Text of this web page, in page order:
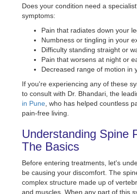
Does your condition need a
symptoms:
Pain that radiates down your
Numbness or tingling in your
Difficulty standing straight or
Pain that worsens at night or
Decreased range of motion in
If you're experiencing any of these
to consult with Dr. Bhandari, the
in Pune , who has helped countless
pain-free living.
Understanding Spine
The Basics
Before entering treatments, let's
be causing your discomfort. The
complex structure made up of
and muscles. When any part of this